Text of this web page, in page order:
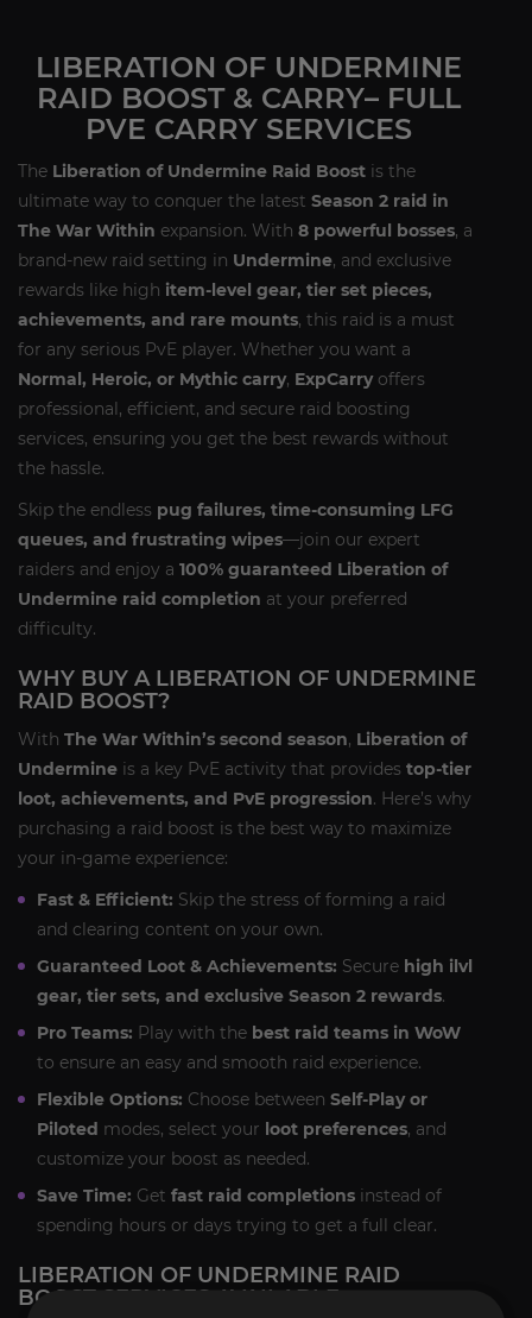
LIBERATION OF UNDERMINE
RAID BOOST & CARRY– FULL
PVE CARRY SERVICES
The Liberation of Undermine Raid Boost is the
ultimate way to conquer the latest Season 2 raid in
The War Within expansion. With 8 powerful bosses, a
brand-new raid setting in Undermine, and exclusive
rewards like high item-level gear, tier set pieces,
achievements, and rare mounts, this raid is a must
for any serious PvE player. Whether you want a
Normal, Heroic, or Mythic carry, ExpCarryoffers
professional, efficient, and secure raid boosting
services, ensuring you get the best rewards without
the hassle.
Skip the endless pug failures, time-consuming LFG
queues, and frustrating wipes—join our expert
raiders and enjoy a 100% guaranteed Liberation of
Undermine raid completion at your preferred
difficulty.
WHY BUY A LIBERATION OF UNDERMINE
RAID BOOST?
With The War Within’s second season, Liberation of
Undermine is a key PvE activity that provides top-tier
loot, achievements, and PvE progression. Here’s why
purchasing a raid boost is the best way to maximize
your in-game experience:
Fast & Efficient: Skip the stress of forming a raid
and clearing content on your own.
Guaranteed Loot & Achievements: Secure high ilvl
gear, tier sets, and exclusive Season 2 rewards.
Pro Teams: Play with the best raid teams in WoW
to ensure an easy and smooth raid experience.
Flexible Options: Choose between Self-Play or
Piloted modes, select your loot preferences, and
customize your boost as needed.
Save Time: Get fast raid completions instead of
spending hours or days trying to get a full clear.
LIBERATION OF UNDERMINE RAID
BOOST SERVICES AVAILABLE